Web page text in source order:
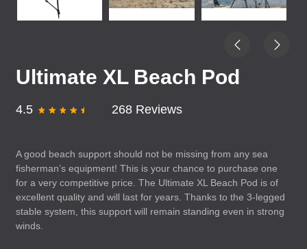
Ultimate XL Beach Pod
4.5 268 Reviews
A good beach support should not be missing from any sea
fisherman’s equipment! This is your chance to purchase one
for a very competitive price. The Ultimate XL Beach Pod is of
excellent quality and will last for years. Thanks to the 3-legged
stable system, this support will remain standing even in strong
winds.